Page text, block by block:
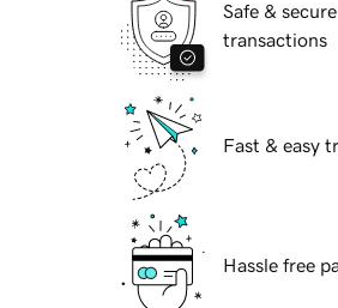
Safe & secure
transactions
Fast & easy
Hassle free